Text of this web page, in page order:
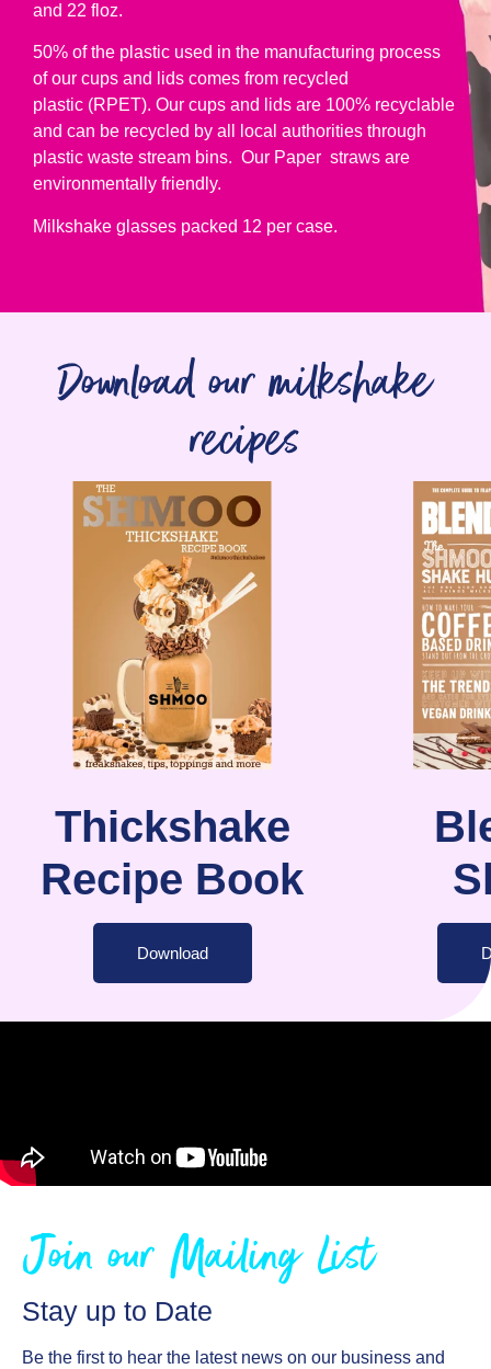
and 22 floz.
50% of the plastic used in the manufacturing process
of our cups and lids comes from recycled
plastic (RPET). Our cups and lids are 100% recyclable
and can be recycled by all local authorities through
plastic waste stream bins. Our Paper straws are
environmentally friendly.
Milkshake glasses packed 12 per case.
Download our milkshake
recipes
Thickshake
Recipe Book
Download
Join our Mailing List
Stay up to Date
Be the first to hear the latest news on our business and